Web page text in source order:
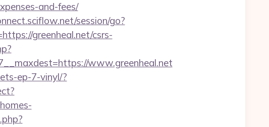
and-fees/
session/go?
greenheal.net/csrs-
www.greenheal.net
ep-7-vinyl/?